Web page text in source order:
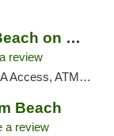
Trulieve - West Palm Beach on Okeechobee
review
Card, Delivery, Pickup
Beach
a review